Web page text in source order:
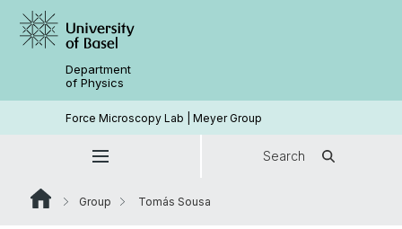
Department
of Physics
Force Microscopy Lab | Meyer Group
Search
Group Tomás Sousa